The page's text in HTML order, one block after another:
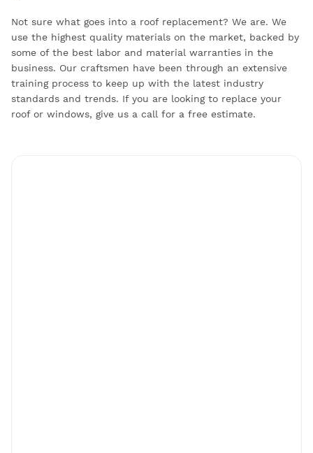
Not sure what goes into a roof replacement? We are. We
use the highest quality materials on the market, backed by
some of the best labor and material warranties in the
business. Our craftsmen have been through an extensive
training process to keep up with the latest industry
standards and trends. If you are looking to replace your
roof or windows, give us a call for a free estimate.